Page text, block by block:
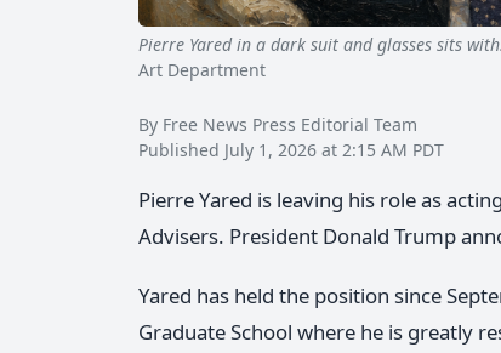
Pierre Yared in a dark suit and glasses sits
Art Department
By Free News Press Editorial Team
Published July 1, 2026 at 2:15 AM PDT
Pierre Yared is leaving his role as
Advisers. President Donald Trump
Yared has held the position since
Graduate School where he is greatly